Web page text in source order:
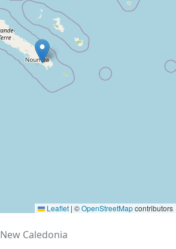
Leaflet | ©OpenStreetMapcontributors
New Caledonia